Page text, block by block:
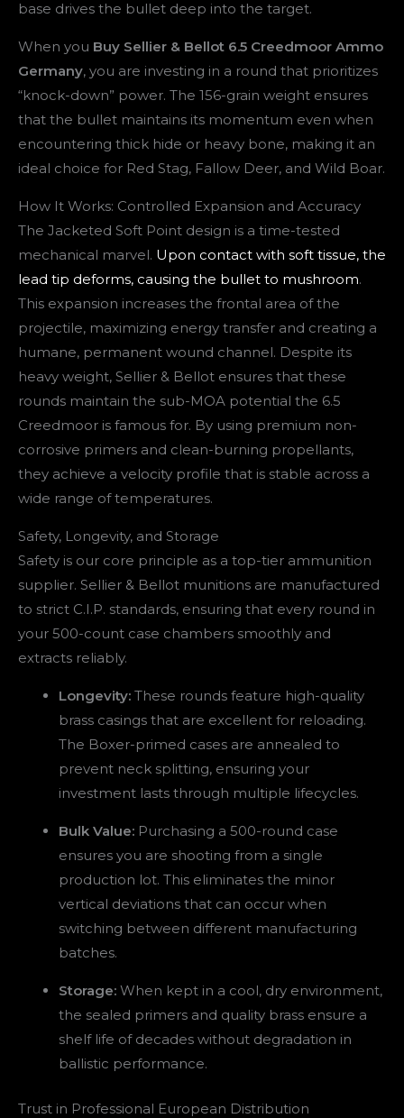
base drives the bullet deep into the target.
When you Buy Sellier & Bellot 6.5 Creedmoor Ammo
Germany, you are investing in a round that prioritizes
“knock-down” power. The 156-grain weight ensures
that the bullet maintains its momentum even when
encountering thick hide or heavy bone, making it an
ideal choice for Red Stag, Fallow Deer, and Wild Boar.
How It Works: Controlled Expansion and Accuracy
The Jacketed Soft Point design is a time-tested
mechanical marvel. Upon contact with soft tissue, the
lead tip deforms, causing the bullet to mushroom.
This expansion increases the frontal area of the
projectile, maximizing energy transfer and creating a
humane, permanent wound channel. Despite its
heavy weight, Sellier & Bellot ensures that these
rounds maintain the sub-MOA potential the 6.5
Creedmoor is famous for. By using premium non-
corrosive primers and clean-burning propellants,
they achieve a velocity profile that is stable across a
wide range of temperatures.
Safety, Longevity, and Storage
Safety is our core principle as a top-tier ammunition
supplier. Sellier & Bellot munitions are manufactured
to strict C.I.P. standards, ensuring that every round in
your 500-count case chambers smoothly and
extracts reliably.
Longevity: These rounds feature high-quality
brass casings that are excellent for reloading.
The Boxer-primed cases are annealed to
prevent neck splitting, ensuring your
investment lasts through multiple lifecycles.
Bulk Value: Purchasing a 500-round case
ensures you are shooting from a single
production lot. This eliminates the minor
vertical deviations that can occur when
switching between different manufacturing
batches.
Storage: When kept in a cool, dry environment,
the sealed primers and quality brass ensure a
shelf life of decades without degradation in
ballistic performance.
Trust in Professional European Distribution